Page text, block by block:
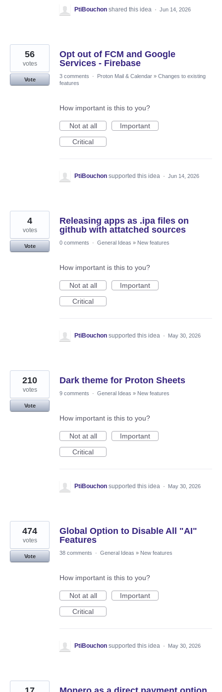
PtiBouchon shared this idea · Jun 14, 2026
Opt out of FCM and Google
Services - Firebase
56
votes
Vote
3 comments · Proton Mail & Calendar » Changes to existing
features
How important is this to you?
Not at all
Important
Critical
PtiBouchon supported this idea · Jun 14, 2026
Releasing apps as .ipa files on
github with attatched sources
4
votes
Vote
0 comments · General Ideas » New features
How important is this to you?
Not at all
Important
Critical
PtiBouchon supported this idea · May 30, 2026
Dark theme for Proton Sheets
210
votes
Vote
9 comments · General Ideas » New features
How important is this to you?
Not at all
Important
Critical
PtiBouchon supported this idea · May 30, 2026
Global Option to Disable All "AI"
Features
474
votes
Vote
38 comments · General Ideas » New features
How important is this to you?
Not at all
Important
Critical
PtiBouchon supported this idea · May 30, 2026